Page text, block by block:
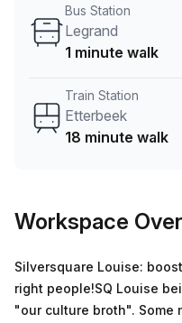
rate on your ideal
an enterprise team of
Bus Station
Legrand
1 minute walk
Train Station
Etterbeek
18 minute walk
Workspace
Silversquare Louise:
right people!SQ Louise
"our culture broth". Some